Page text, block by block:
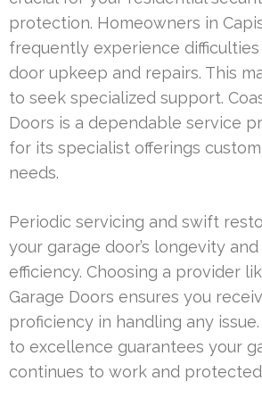
protection. Homeowners in
frequently experience
door upkeep and repairs. This
to seek specialized support.
Doors is a dependable service
for its specialist offerings
needs.
Periodic servicing and swift
your garage door’s longevity
efficiency. Choosing a provider
Garage Doors ensures you
proficiency in handling any
to excellence guarantees your
continues to work and